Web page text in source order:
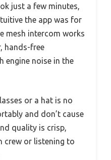
just a few minutes,
the app was for
mesh intercom works
hands-free
engine noise in the
or a hat is no
and don’t cause
quality is crisp,
crew or listening to